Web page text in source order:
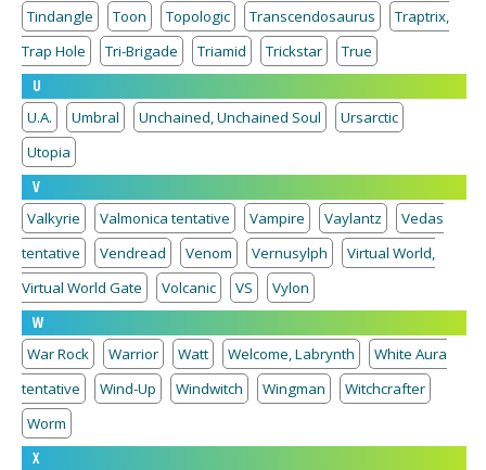
Tindangle
Toon Topologic Transcendosaurus
Traptrix,
Trap Hole
Tri-Brigade Triamid Trickstar
True
U
U.A.
Umbral Unchained, Unchained Soul
Ursarctic
Utopia
V
Valkyrie
Valmonica tentative Vampire Vaylantz
Vedas
tentative
Vendread Venom Vernusylph
Virtual World,
Virtual World Gate
Volcanic VS
Vylon
W
War Rock
Warrior Watt Welcome, Labrynth
White Aura
tentative
Wind-Up Windwitch Wingman
Witchcrafter
Worm
X